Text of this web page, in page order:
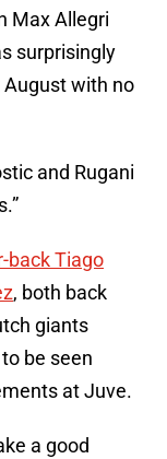
Max Allegri
surprisingly
August with no
and Rugani
back Tiago
, both back
giants
be seen
at Juve.
a good